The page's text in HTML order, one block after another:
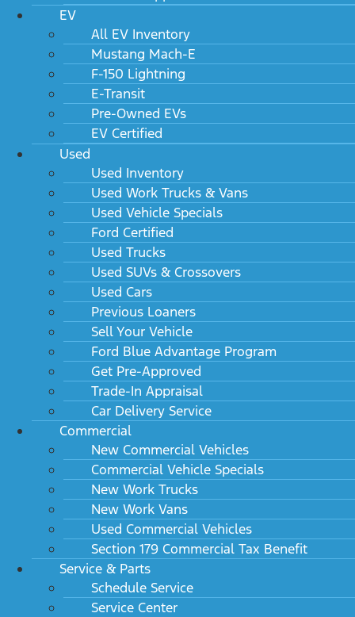
EV
All EV Inventory
Mustang Mach-E
F-150 Lightning
E-Transit
Pre-Owned EVs
EV Certified
Used
Used Inventory
Used Work Trucks & Vans
Used Vehicle Specials
Ford Certified
Used Trucks
Used SUVs & Crossovers
Used Cars
Previous Loaners
Sell Your Vehicle
Ford Blue Advantage Program
Get Pre-Approved
Trade-In Appraisal
Car Delivery Service
Commercial
New Commercial Vehicles
Commercial Vehicle Specials
New Work Trucks
New Work Vans
Used Commercial Vehicles
Section 179 Commercial Tax Benefit
Service & Parts
Schedule Service
Service Center